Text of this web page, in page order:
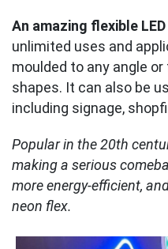
An amazing flexible
unlimited uses and
moulded to any angle
shapes. It can also be
including signage,
Popular in the 20th
making a serious
more energy-efficient,
neon flex.